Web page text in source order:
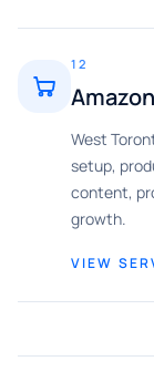
12
West
setup,
content,
growth.
VIEW